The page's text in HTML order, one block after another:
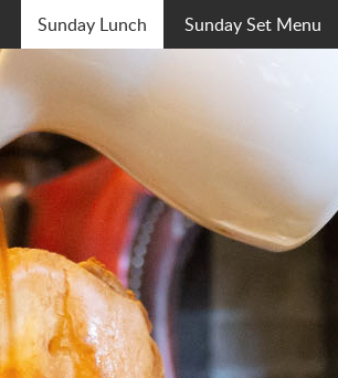
Sunday Lunch Sunday Set Menu